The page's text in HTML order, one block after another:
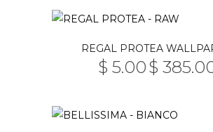
variants.
options
chosen
product
variants.
REGAL PROTEA
$ 5.00$